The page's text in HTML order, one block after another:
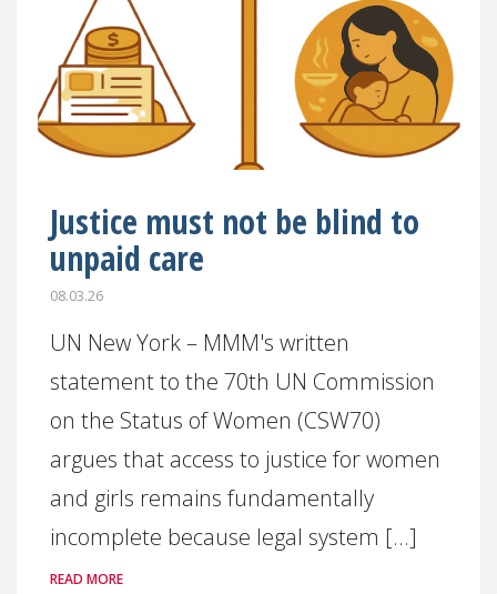
Justice must not be blind to
unpaid care
08.03.26
UN New York – MMM's written
statement to the 70th UN Commission
on the Status of Women (CSW70)
argues that access to justice for women
and girls remains fundamentally
incomplete because legal system [...]
READ MORE